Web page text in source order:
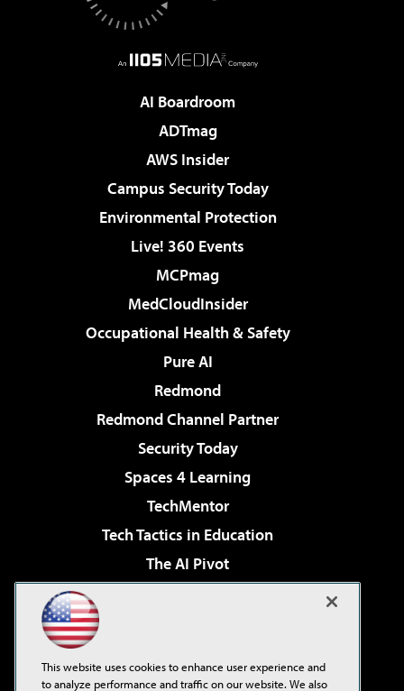
AI Boardroom
ADTmag
AWS Insider
Campus Security Today
Environmental Protection
Live! 360 Events
MCPmag
MedCloudInsider
Occupational Health & Safety
Pure AI
Redmond
Redmond Channel Partner
Security Today
Spaces 4 Learning
TechMentor
Tech Tactics in Education
The AI Pivot
Virtualization & Cloud Review
Visual Studio Live!
This website uses cookies to enhance user experience and
to analyze performance and traffic on our website. We also